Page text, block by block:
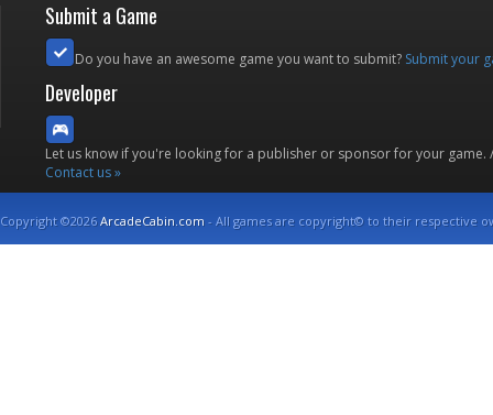
Submit a Game
Do you have an awesome game you want to submit? Submit your
Developer
Let us know if you're looking for a publisher or sponsor for your
Contact us »
Copyright ©2026ArcadeCabin.com - All games are copyright© to their respective